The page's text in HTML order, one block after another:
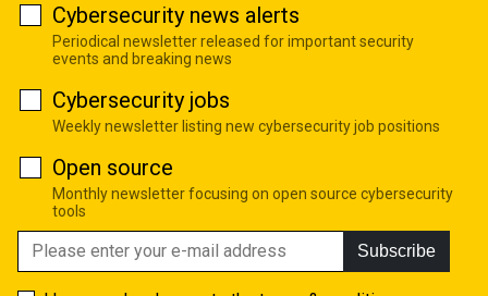
Cybersecurity news alerts
Periodical newsletter released for important security
events and breaking news
Cybersecurity jobs
Weekly newsletter listing new cybersecurity job positions
Open source
Monthly newsletter focusing on open source cybersecurity
tools
Subscribe